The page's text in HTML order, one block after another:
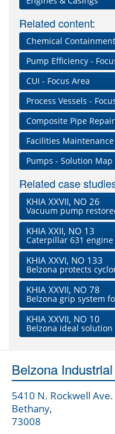
Related content:
Chemical
Pump Efficiency -
CUI - Focus Area
Process Vessels -
Composite Pipe
Facilities
Pumps - Solution Map
Related case
KHIA XXVII, NO 26
Vacuum pump
KHIA XXII, NO 13
Caterpillar 631
KHIA XXVI, NO 133
Belzona protects
KHIA XXVII, NO 78
Belzona grip system
KHIA XXVII, NO 10
Belzona ideal
Belzona
5410 N. Rockwell Ave.
Bethany,
73008